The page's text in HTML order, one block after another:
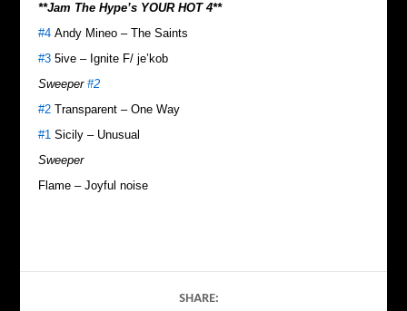
**Jam The Hype’s YOUR HOT 4**
#4 Andy Mineo – The Saints
#3 5ive – Ignite F/ je’kob
Sweeper#2
#2 Transparent – One Way
#1 Sicily – Unusual
Sweeper
Flame – Joyful noise
SHARE: